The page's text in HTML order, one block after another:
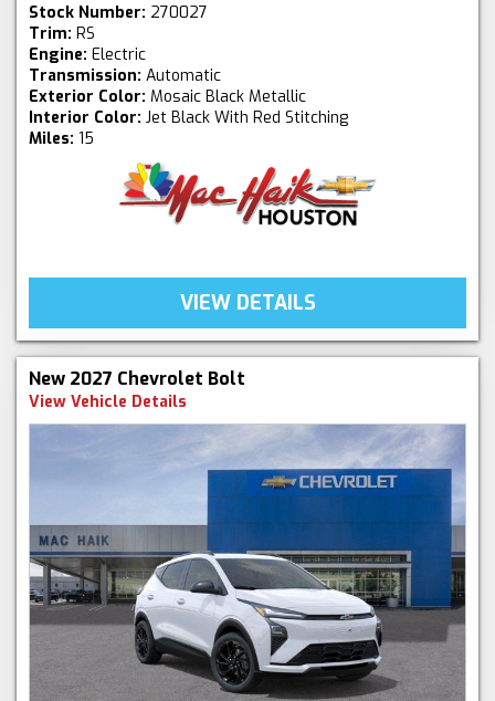
Stock Number: 270027
Trim: RS
Engine: Electric
Transmission: Automatic
Exterior Color: Mosaic Black Metallic
Interior Color: Jet Black With Red Stitching
Miles: 15
VIEW DETAILS
New 2027 Chevrolet Bolt
View Vehicle Details